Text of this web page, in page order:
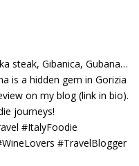
steak, Gibanica, Gubana…
is a hidden gem in Gorizia
on my blog (link in bio).
journeys!
#ItalyFoodie
#TravelBlogger